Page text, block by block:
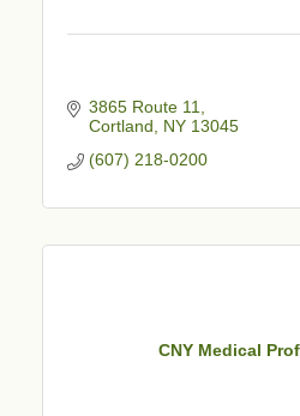
3865 Route 11
Cortland
NY 13045
(607) 218-0200
CNY Medical